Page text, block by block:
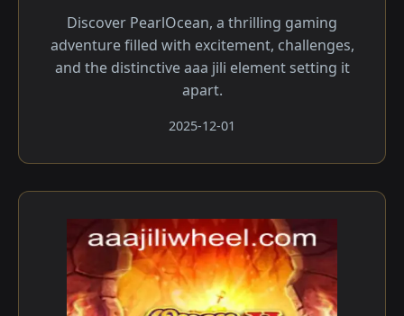
Discover PearlOcean, a thrilling gaming
adventure filled with excitement, challenges,
and the distinctive aaa jili​ element setting it
apart.
2025-12-01